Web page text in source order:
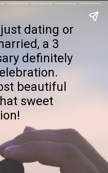
dating or
a 3
definitely
beautiful
sweet